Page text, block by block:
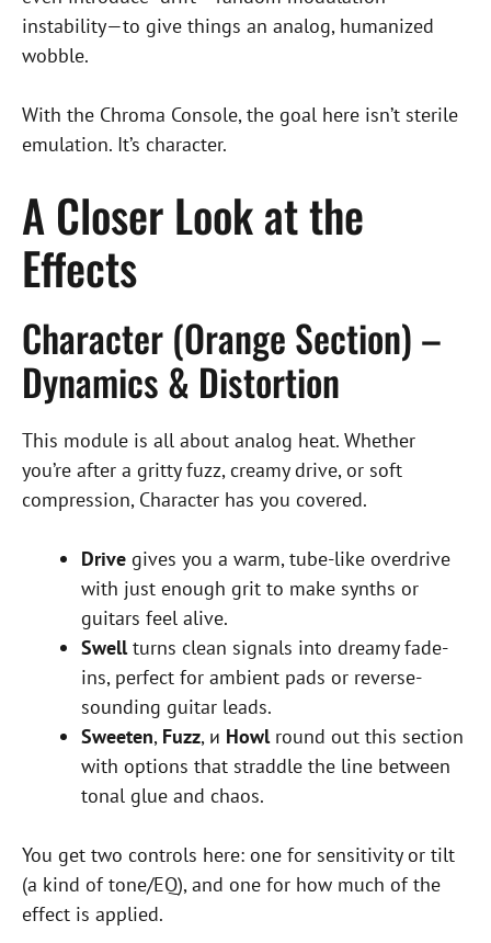
instability—to give things an analog, humanized
wobble.
With the Chroma Console, the goal here isn’t sterile
emulation. It’s character.
A Closer Look at the
Effects
Character (Orange Section) –
Dynamics & Distortion
This module is all about analog heat. Whether
you’re after a gritty fuzz, creamy drive, or soft
compression, Character has you covered.
Drive gives you a warm, tube-like overdrive
with just enough grit to make synths or
guitars feel alive.
Swellturns clean signals into dreamy fade-
ins, perfect for ambient pads or reverse-
sounding guitar leads.
Sweeten, Fuzz, и Howlround out this section
with options that straddle the line between
tonal glue and chaos.
You get two controls here: one for sensitivity or tilt
(a kind of tone/EQ), and one for how much of the
effect is applied.